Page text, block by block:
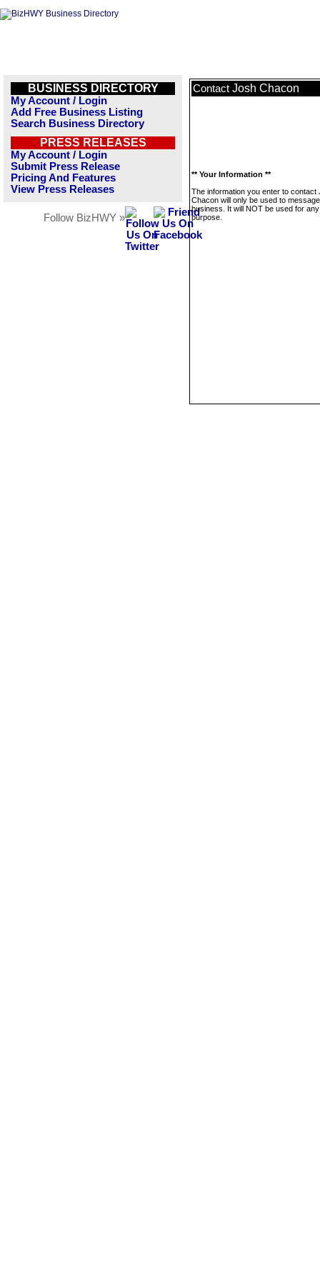
BUSINESS DIRECTORY
My Account / Login
Add Free Business Listing
Search Business Directory
PRESS RELEASES
My Account / Login
Submit Press Release
Pricing And Features
View Press Releases
Follow BizHWY »
Contact Josh Chacon
** Your Information **
The information you enter to contact
Chacon will only be used to
business. It will NOT be used for
purpose.